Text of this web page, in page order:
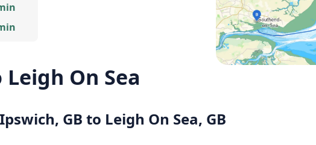
On Sea
GB to Leigh On Sea, GB